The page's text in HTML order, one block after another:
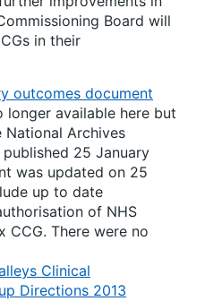
Board will
in their
outcomes document
longer available here but
Archives
25 January
was updated on 25
up to date
of NHS
CCG. There were no
Clinical
Directions 2013